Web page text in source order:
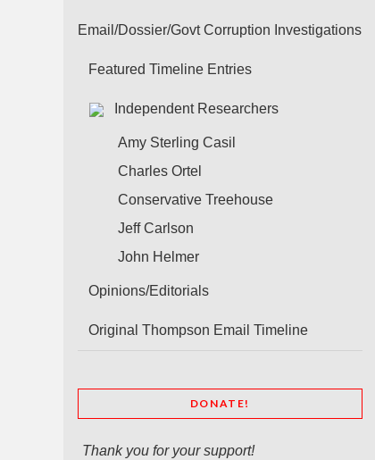
Email/Dossier/Govt Corruption Investigations
Featured Timeline Entries
Independent Researchers
Amy Sterling Casil
Charles Ortel
Conservative Treehouse
Jeff Carlson
John Helmer
Opinions/Editorials
Original Thompson Email Timeline
DONATE!
Thank you for your support!